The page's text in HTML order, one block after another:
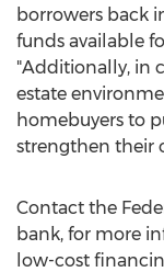
borrowers back
funds available
"Additionally, in
estate
homebuyers to
strengthen their
Contact the
bank, for more
low-cost